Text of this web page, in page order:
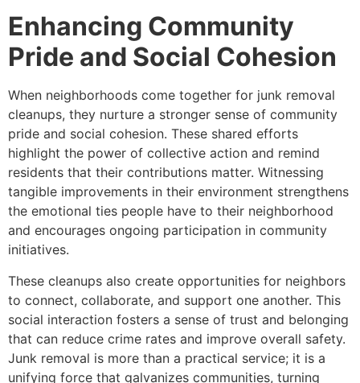
Enhancing Community
Pride and Social Cohesion
When neighborhoods come together for junk removal
cleanups, they nurture a stronger sense of community
pride and social cohesion. These shared efforts
highlight the power of collective action and remind
residents that their contributions matter. Witnessing
tangible improvements in their environment strengthens
the emotional ties people have to their neighborhood
and encourages ongoing participation in community
initiatives.
These cleanups also create opportunities for neighbors
to connect, collaborate, and support one another. This
social interaction fosters a sense of trust and belonging
that can reduce crime rates and improve overall safety.
Junk removal is more than a practical service; it is a
unifying force that galvanizes communities, turning